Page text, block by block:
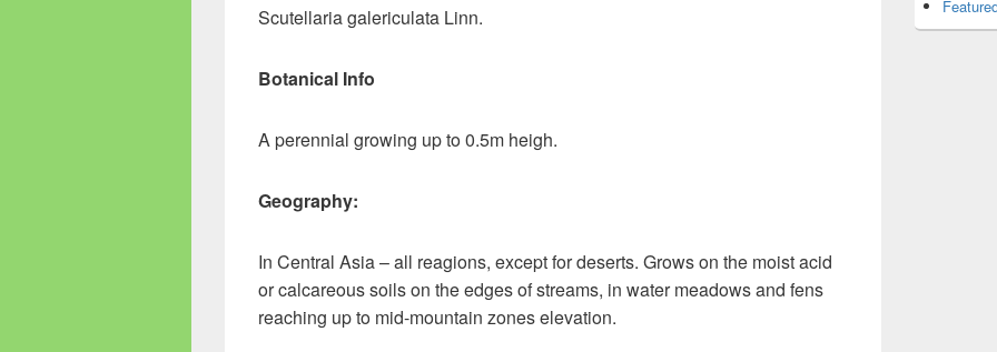
Scutellaria galericulata Linn.
Botanical Info
A perennial growing up to 0.5m heigh.
Geography:
In Central Asia – all reagions, except for deserts. Grows on the moist acid
or calcareous soils on the edges of streams, in water meadows and fens
reaching up to mid-mountain zones elevation.